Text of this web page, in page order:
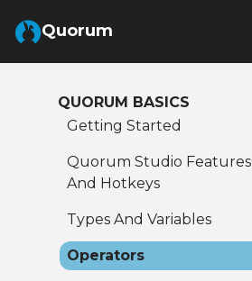
Skip to Main Content
Quorum
QUORUM BASICS
Getting Started
Quorum Studio Features
And Hotkeys
Types And Variables
Operators